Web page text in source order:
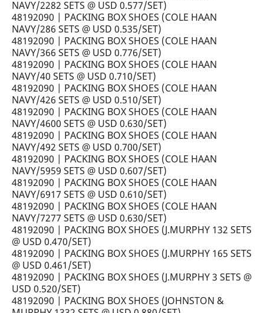
NAVY/2282 SETS @ USD 0.577/SET)
48192090 | PACKING BOX SHOES (COLE HAAN
NAVY/286 SETS @ USD 0.535/SET)
48192090 | PACKING BOX SHOES (COLE HAAN
NAVY/366 SETS @ USD 0.776/SET)
48192090 | PACKING BOX SHOES (COLE HAAN
NAVY/40 SETS @ USD 0.710/SET)
48192090 | PACKING BOX SHOES (COLE HAAN
NAVY/426 SETS @ USD 0.510/SET)
48192090 | PACKING BOX SHOES (COLE HAAN
NAVY/4600 SETS @ USD 0.630/SET)
48192090 | PACKING BOX SHOES (COLE HAAN
NAVY/492 SETS @ USD 0.700/SET)
48192090 | PACKING BOX SHOES (COLE HAAN
NAVY/5959 SETS @ USD 0.607/SET)
48192090 | PACKING BOX SHOES (COLE HAAN
NAVY/6917 SETS @ USD 0.610/SET)
48192090 | PACKING BOX SHOES (COLE HAAN
NAVY/7277 SETS @ USD 0.630/SET)
48192090 | PACKING BOX SHOES (J.MURPHY 132 SETS
@ USD 0.470/SET)
48192090 | PACKING BOX SHOES (J.MURPHY 165 SETS
@ USD 0.461/SET)
48192090 | PACKING BOX SHOES (J.MURPHY 3 SETS @
USD 0.520/SET)
48192090 | PACKING BOX SHOES (JOHNSTON &